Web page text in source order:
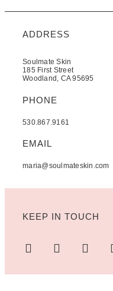
ADDRESS
Soulmate Skin
185 First Street
Woodland, CA 95695
PHONE
530.867.9161
EMAIL
maria@soulmateskin.com
KEEP IN TOUCH